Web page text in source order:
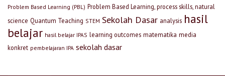
Problem Based Learning (PBL) Problem Based Learning, process skills, natural
science Quantum Teaching STEM Sekolah Dasar analysis hasil
belajar hasil belajar IPAS learning outcomes matematika media
konkret pembelajaran IPA sekolah dasar